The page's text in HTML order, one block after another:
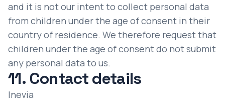
and it is not our intent to collect personal data
from children under the age of consent in their
country of residence. We therefore request that
children under the age of consent do not submit
any personal data to us.
11. Contact details
Inevia